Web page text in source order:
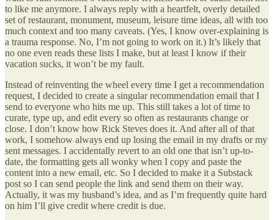
to like me anymore. I always reply with a heartfelt, overly detailed
set of restaurant, monument, museum, leisure time ideas, all with too
much context and too many caveats. (Yes, I know over-explaining is
a trauma response. No, I’m not going to work on it.) It’s likely that
no one even reads these lists I make, but at least I know if their
vacation sucks, it won’t be my fault.
Instead of reinventing the wheel every time I get a recommendation
request, I decided to create a singular recommendation email that I
send to everyone who hits me up. This still takes a lot of time to
curate, type up, and edit every so often as restaurants change or
close. I don’t know how Rick Steves does it. And after all of that
work, I somehow always end up losing the email in my drafts or my
sent messages. I accidentally revert to an old one that isn’t up-to-
date, the formatting gets all wonky when I copy and paste the
content into a new email, etc. So I decided to make it a Substack
post so I can send people the link and send them on their way.
Actually, it was my husband’s idea, and as I’m frequently quite hard
on him I’ll give credit where credit is due.